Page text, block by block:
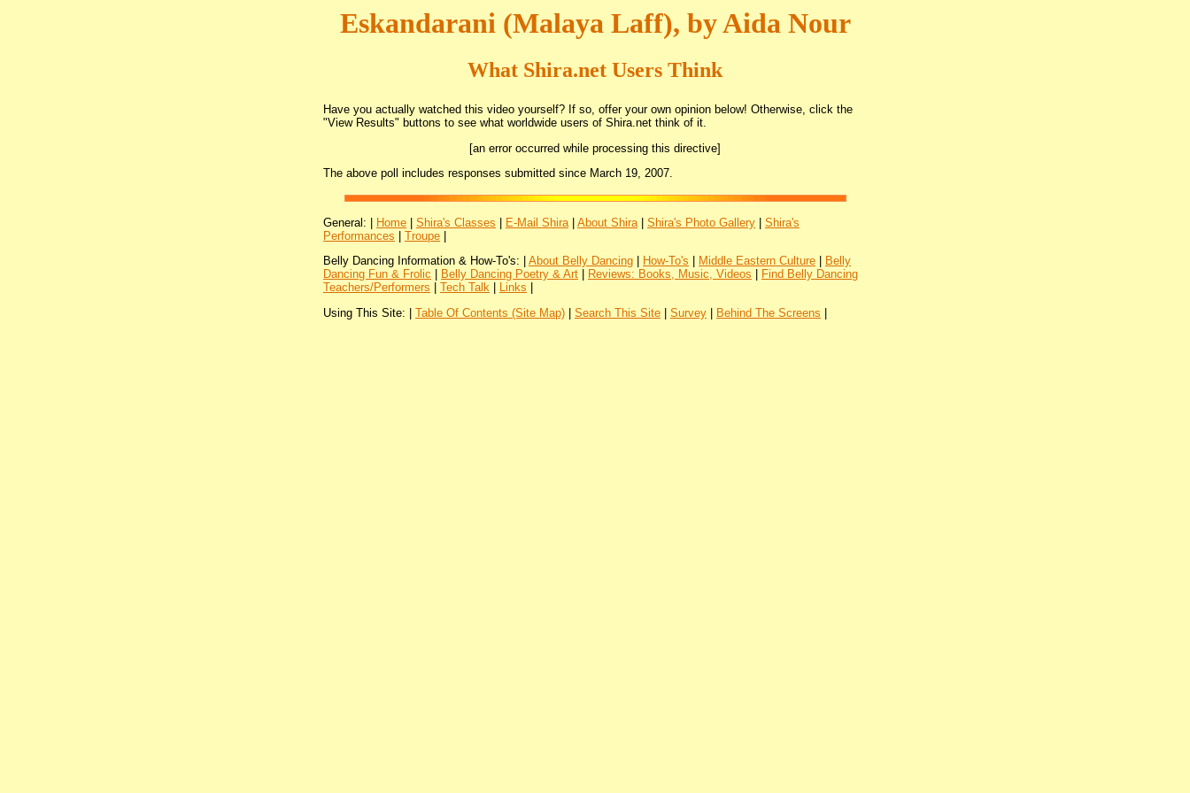
Eskandarani (Malaya Laff), by Aida Nour
What Shira.net Users Think
Have you actually watched this video yourself? If so, offer your own opinion below! Otherwise, click the
"View Results" buttons to see what worldwide users of Shira.net think of it.
[an error occurred while processing this directive]
The above poll includes responses submitted since March 19, 2007.
General: | Home Shira's Classes E-Mail Shira| About Shira| Shira's Photo Gallery
Shira's
Performances
Troupe
Belly Dancing Information & How-To's: | About Belly Dancing How-To's Middle Eastern Culture
Belly
Dancing Fun & Frolic
Belly Dancing Poetry & Art Reviews: Books, Music, Videos
Find Belly Dancing
Teachers/Performers
Tech Talk Links
Using This Site: | Table Of Contents (Site Map) | Search This Site | Survey | Behind The Screens |